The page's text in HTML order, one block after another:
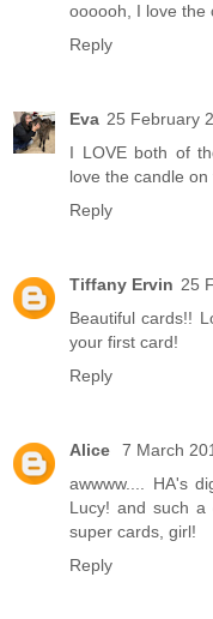
oooooh, I love the
Reply
Eva 25 February
I LOVE both of
love the candle
Reply
Tiffany Ervin 25
Beautiful cards!!
your first card!
Reply
Alice
7 March
awwww.... HA's
Lucy! and such
super cards, girl!
Reply